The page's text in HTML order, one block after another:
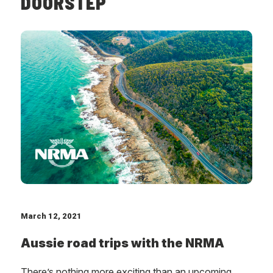
March 12, 2021
Aussie road trips with the NRMA